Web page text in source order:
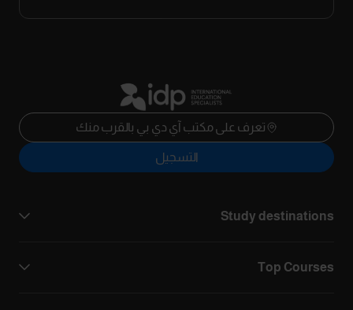
تعرف على مكتب آي دي بي بالقرب منك
التسجيل
Study destinations
Top Courses